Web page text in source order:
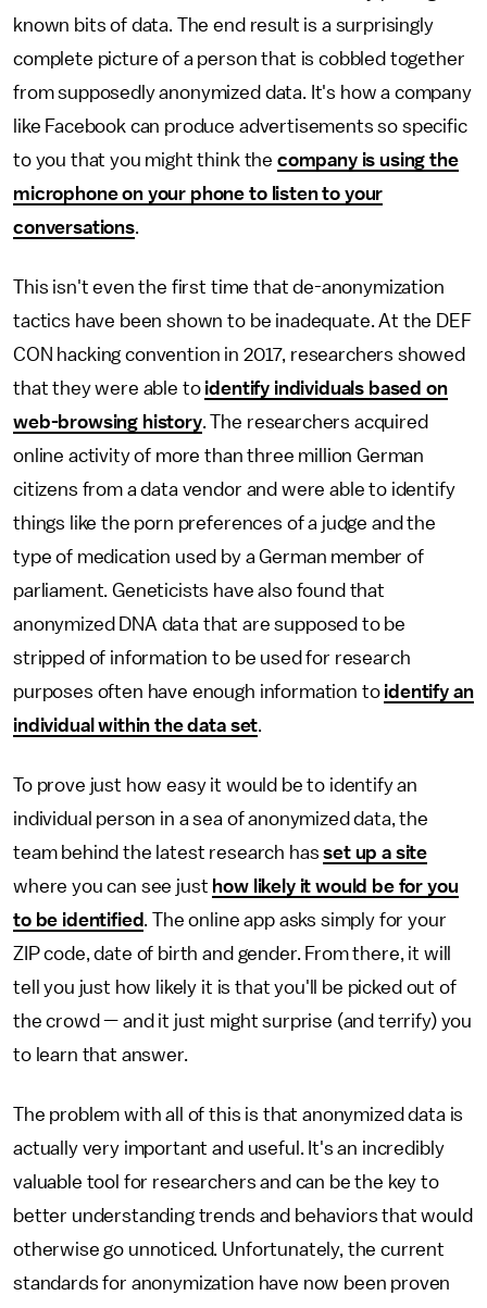
known bits of data. The end result is a surprisingly
complete picture of a person that is cobbled together
from supposedly anonymized data. It's how a company
like Facebook can produce advertisements so specific
to you that you might think the company is using the
microphone on your phone to listen to your
conversations.
This isn't even the first time that de-anonymization
tactics have been shown to be inadequate. At the DEF
CON hacking convention in 2017, researchers showed
that they were able to identify individuals based on
web-browsing history. The researchers acquired
online activity of more than three million German
citizens from a data vendor and were able to identify
things like the porn preferences of a judge and the
type of medication used by a German member of
parliament. Geneticists have also found that
anonymized DNA data that are supposed to be
stripped of information to be used for research
purposes often have enough information to identify an
individual within the data set.
To prove just how easy it would be to identify an
individual person in a sea of anonymized data, the
team behind the latest research hasset up a site
where you can see just how likely it would be for you
to be identified. The online app asks simply for your
ZIP code, date of birth and gender. From there, it will
tell you just how likely it is that you'll be picked out of
the crowd — and it just might surprise (and terrify) you
to learn that answer.
The problem with all of this is that anonymized data is
actually very important and useful. It's an incredibly
valuable tool for researchers and can be the key to
better understanding trends and behaviors that would
otherwise go unnoticed. Unfortunately, the current
standards for anonymization have now been proven